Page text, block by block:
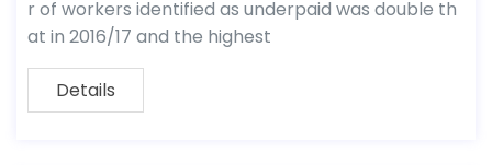
r of workers identified as underpaid was double th
at in 2016/17 and the highest
Details